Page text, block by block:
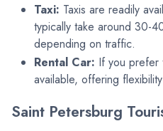
Taxi: Taxis are readily
typically take around 30-
depending on traffic.
Rental Car: If you prefer
available, offering
Saint Petersburg